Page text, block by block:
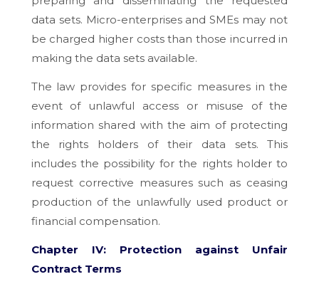
data sets. Micro-enterprises and SMEs may not
be charged higher costs than those incurred in
making the data sets available.
The law provides for specific measures in the
event of unlawful access or misuse of the
information shared with the aim of protecting
the rights holders of their data sets. This
includes the possibility for the rights holder to
request corrective measures such as ceasing
production of the unlawfully used product or
financial compensation.
Chapter IV: Protection against Unfair
Contract Terms